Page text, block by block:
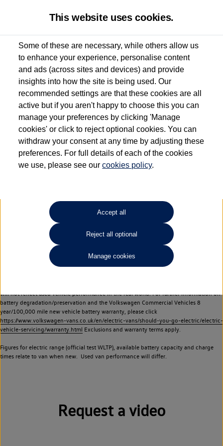
Used van search Vehicle search Details Request a video
Dependent on source, some Volkswagen Approved Used Commercial Vehicles may
have had multiple users as part of a fleet and/or be ex-business use. In order to meet
the Volkswagen Commercial Vehicle Approved Used programme requirements, all
vehicles are inspected and certified by our trained Commercial Vehicle Technicians to
the same exacting standards regardless of source. Volkswagen Commercial Vehicles
requires Volkswagen Van Centres to ensure that information on previous vehicle
ownership is correct based on the V5 logbook detail. The logbook may include the
detail of the last owner only (and not any or all earlier owners), and will not detail
your Volkswagen Van Centre.
Lithium-ion batteries, of the type used in most electric vehicles (including Volkswagen
Commercial Vehicles electric vehicles) have a restricted lifespan. Battery capacity will
reduce over time, with use and charging. Reduction in battery capacity will affect the
performance of the vehicle, including the range achievable, and is one of a number of
factors that may impact resale value. New vehicle performance figures (including
battery capacity and range) may be provided for the purposes of comparison
will not reflect used vehicle performance in the real world. For further information on
battery degradation/preservation and the Volkswagen Commercial Vehicles 8
year/100,000 mile new vehicle battery warranty, please click
https://www.volkswagen-vans.co.uk/en/electric-vans/should-you-go-electric/electric-
vehicle-servicing/warranty.html Exclusions and warranty terms apply.
Figures for electric range (official test WLTP), available battery capacity and charge
times relate to van when new. Used van performance will differ.
Request a video
This website uses cookies.
Some of these are necessary, while others allow us
to enhance your experience, personalise content
and ads (across sites and devices) and provide
insights into how the site is being used. Our
recommended settings are that these cookies are all
active but if you aren't happy to choose this you can
manage your preferences by clicking 'Manage
cookies' or click to reject optional cookies. You can
withdraw your consent at any time by adjusting these
preferences. For full details of each of the cookies
we use, please see ourcookies policy.
Accept all
Reject all optional
Manage cookies